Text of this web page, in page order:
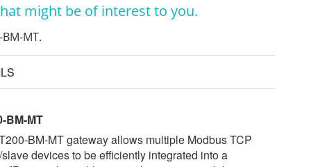
might be of interest to you.
MT.
BM-MT
BM-MT gateway allows multiple Modbus TCP
devices to be efficiently integrated into a